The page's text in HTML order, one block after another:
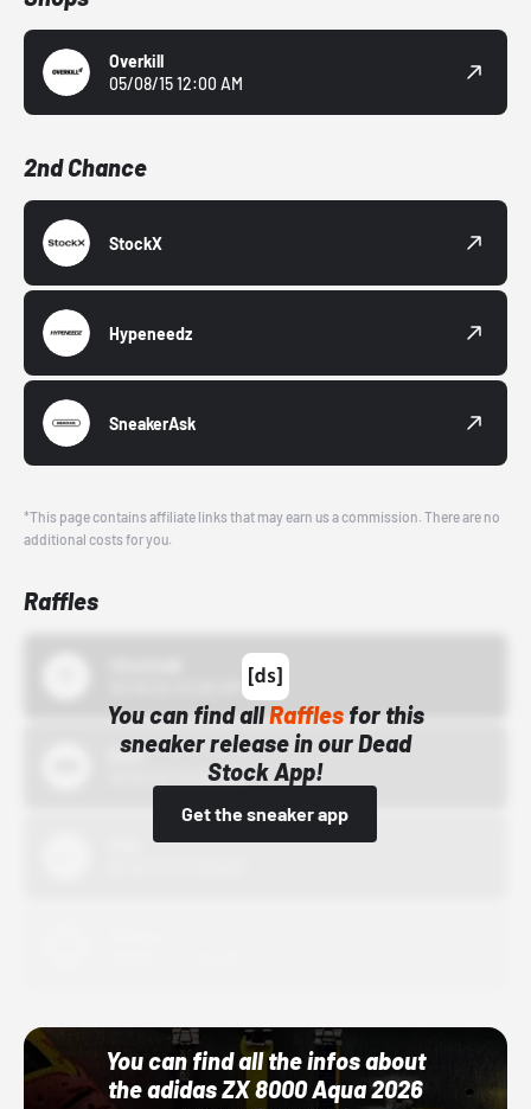
Overkill
05/08/15 12:00 AM
2nd Chance
StockX
Hypeneedz
SneakerAsk
*This page contains affiliate links that may earn us a commission. There are no
additional costs for you.
Raffles
You can find allRafflesfor this
sneaker release in our Dead
Stock App!
Get the sneaker app
Bstn
10/01/22 12:00 AM
You can find all the infos about
the adidas ZX 8000 Aqua 2026